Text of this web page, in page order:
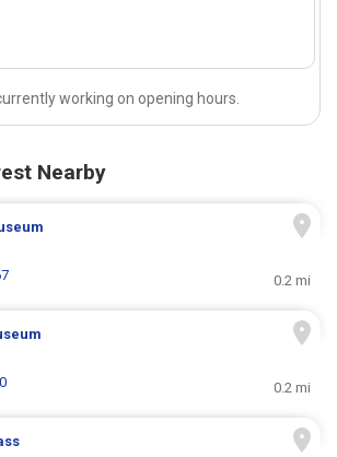
working on opening hours.
Nearby
0.2 mi
0.2 mi